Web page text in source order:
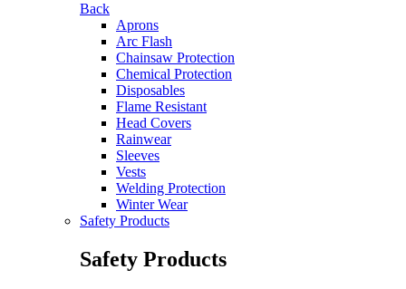
Back
Aprons
Arc Flash
Chainsaw Protection
Chemical Protection
Disposables
Flame Resistant
Head Covers
Rainwear
Sleeves
Vests
Welding Protection
Winter Wear
Safety Products
Safety Products